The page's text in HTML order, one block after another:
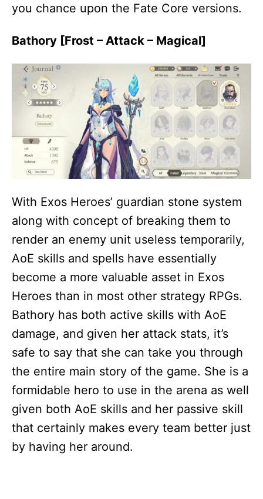
you chance upon the Fate Core versions.
Bathory [Frost – Attack – Magical]
With Exos Heroes’ guardian stone system
along with concept of breaking them to
render an enemy unit useless temporarily,
AoE skills and spells have essentially
become a more valuable asset in Exos
Heroes than in most other strategy RPGs.
Bathory has both active skills with AoE
damage, and given her attack stats, it’s
safe to say that she can take you through
the entire main story of the game. She is a
formidable hero to use in the arena as well
given both AoE skills and her passive skill
that certainly makes every team better just
by having her around.